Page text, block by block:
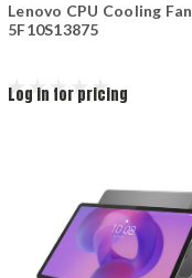
Lenovo CPU Cooling Fan
5F10S13875
Log in for pricing